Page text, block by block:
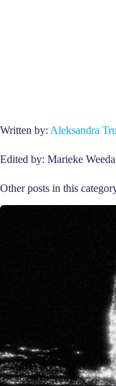
Written by: Aleksandra
Edited by: Marieke Weeda
Other posts in this